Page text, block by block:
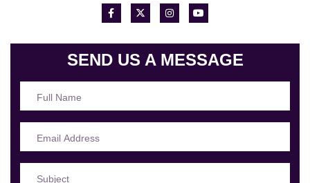
SEND US A MESSAGE